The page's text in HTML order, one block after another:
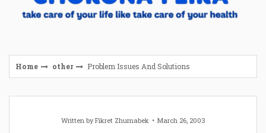
Home other Problem Issues And Solutions
Written byFikret Zhumabek March 26, 2003